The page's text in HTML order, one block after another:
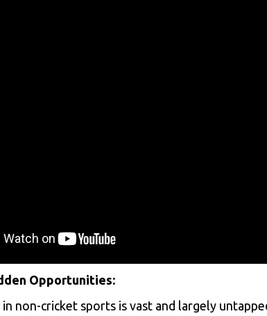
Opportunities:
non-cricket sports is vast and largely